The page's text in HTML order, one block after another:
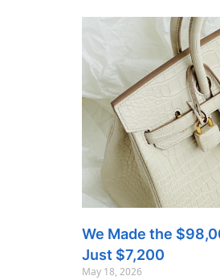
We Made the
Just $7,200
May 18, 2026